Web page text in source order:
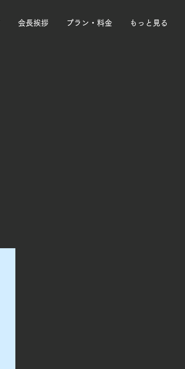
会長挨拶 プラン・料金 もっと見る